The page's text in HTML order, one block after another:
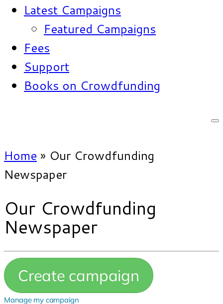
Latest Campaigns
Featured Campaigns
Fees
Support
Books on Crowdfunding
Home » Our Crowdfunding
Newspaper
Our Crowdfunding
Newspaper